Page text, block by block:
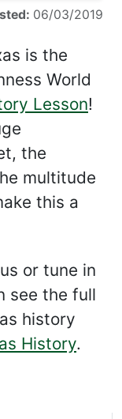
06/03/2019
is the
World
Lesson!
the
multitude
this a
or tune in
see the full
history
History.